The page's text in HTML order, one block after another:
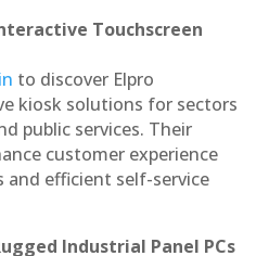
Touchscreen
to discover Elpro
kiosk solutions for sectors
public services. Their
customer experience
efficient self-service
Industrial Panel PCs